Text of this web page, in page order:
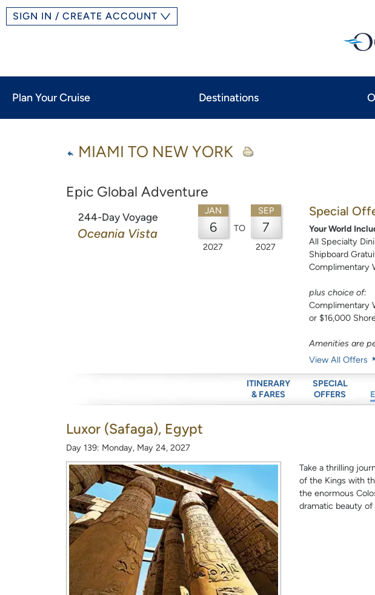
SIGN IN / CREATE ACCOUNT
Plan Your Cruise Destinations
MIAMI TO NEW YORK
Epic Global Adventure
244-Day Voyage
Oceania Vista
JAN
6
2027
TO
SEP
7
2027
Special
Your World
All Specialty
Shipboard
Complimentary
plus choice of:
Complimentary
or $16,000
Amenities are
View All Offers
ITINERARY
& FARES
SPECIAL
OFFERS
Luxor (Safaga), Egypt
Day 139: Monday, May 24, 2027
Take a thrilling
of the Kings with
the enormous
dramatic beauty of